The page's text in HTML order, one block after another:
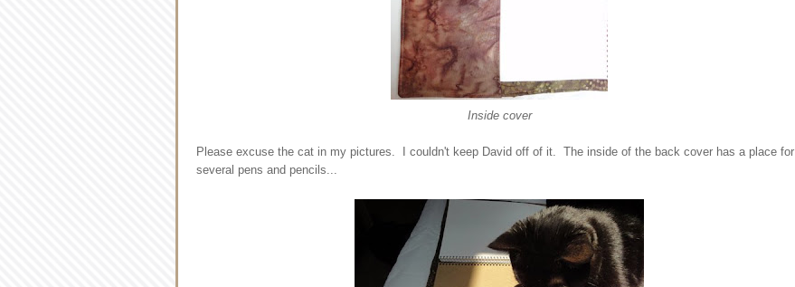
Inside cover
Please excuse the cat in my pictures. I couldn't keep David off of it. The inside of the back cover has a place for
several pens and pencils...